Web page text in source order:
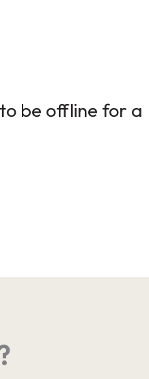
be offline for a